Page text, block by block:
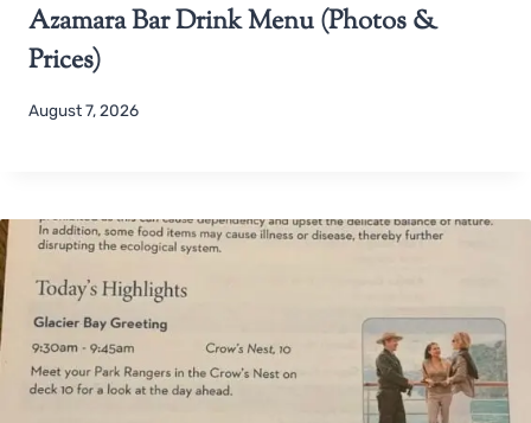
Azamara Bar Drink Menu (Photos &
Prices)
August 7, 2026